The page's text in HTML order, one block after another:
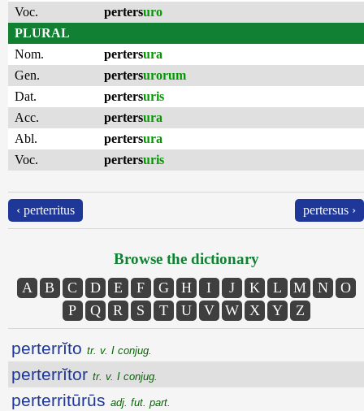
Voc. pertersuro
PLURAL
Nom.
pertersura
Gen.
pertersurorum
Dat.
pertersuris
Acc.
pertersura
Abl.
pertersura
Voc.
pertersuris
‹ perterritus pertersus ›
Browse the dictionary
A B C D E F G H I J K L M N
O
P
Q R S T U V W X Y Z
perterrĭto tr. v. I conjug.
perterrĭtor tr. v. I conjug.
perterritūrūs adj. fut. part.